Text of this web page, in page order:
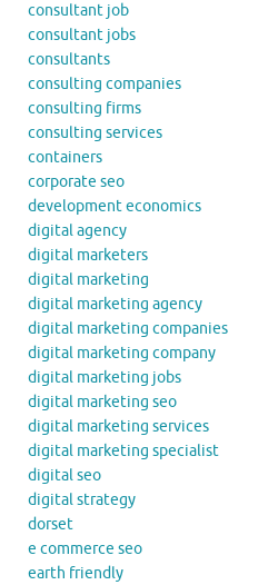
consultant job
consultant jobs
consultants
consulting companies
consulting firms
consulting services
containers
corporate seo
development economics
digital agency
digital marketers
digital marketing
digital marketing agency
digital marketing companies
digital marketing company
digital marketing jobs
digital marketing seo
digital marketing services
digital marketing specialist
digital seo
digital strategy
dorset
e commerce seo
earth friendly